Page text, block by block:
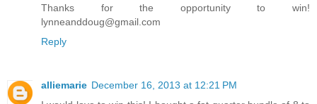
Thanks for the opportunity to win!
lynneanddoug@gmail.com
Reply
alliemarie December 16, 2013 at 12:21 PM